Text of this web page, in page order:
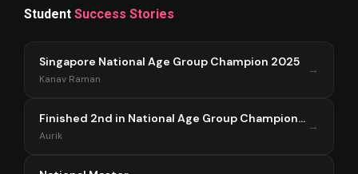
Student Success Stories
Singapore National Age Group Champion 2025
Kanav Raman
→
Finished 2nd in National Age Group Championship Singapore 2025
Aurik
→